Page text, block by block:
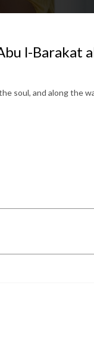
l-Barakat
soul, and along the